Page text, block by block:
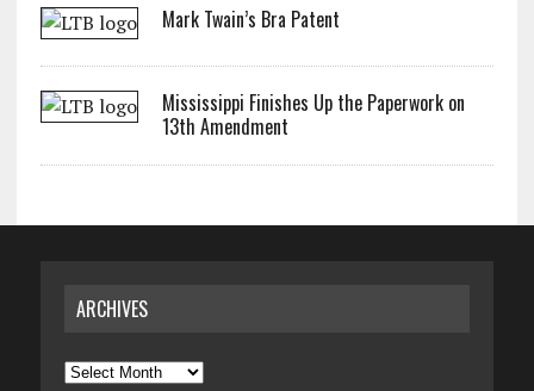
Mark Twain’s Bra Patent
Mississippi Finishes Up the Paperwork on
13th Amendment
ARCHIVES
Archives